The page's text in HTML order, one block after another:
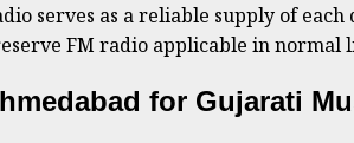
serves as a reliable supply of
FM radio applicable in normal
for Gujarati